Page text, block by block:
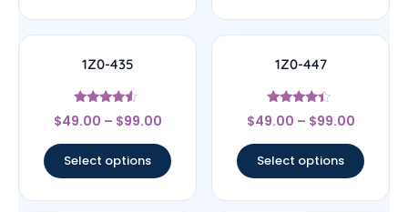
1Z0-435
Rated
4.33
$49.00 – $99.00
Select options
1Z0-447
Rated
4.22
$49.00 – $99.00
Select options